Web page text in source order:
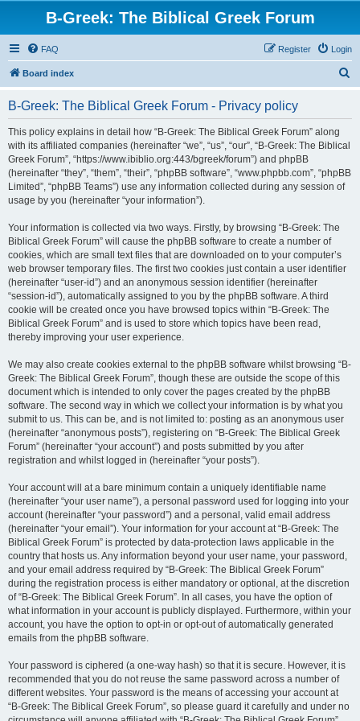
B-Greek: The Biblical Greek Forum
FAQ Login
Register
Board index
B-Greek: The Biblical Greek Forum - Privacy policy
This policy explains in detail how “B-Greek: The Biblical Greek Forum” along
with its affiliated companies (hereinafter “we”, “us”, “our”, “B-Greek: The Biblical
Greek Forum”, “https://www.ibiblio.org:443/bgreek/forum”) and phpBB
(hereinafter “they”, “them”, “their”, “phpBB software”, “www.phpbb.com”, “phpBB
Limited”, “phpBB Teams”) use any information collected during any session of
usage by you (hereinafter “your information”).
Your information is collected via two ways. Firstly, by browsing “B-Greek: The
Biblical Greek Forum” will cause the phpBB software to create a number of
cookies, which are small text files that are downloaded on to your computer’s
web browser temporary files. The first two cookies just contain a user identifier
(hereinafter “user-id”) and an anonymous session identifier (hereinafter
“session-id”), automatically assigned to you by the phpBB software. A third
cookie will be created once you have browsed topics within “B-Greek: The
Biblical Greek Forum” and is used to store which topics have been read,
thereby improving your user experience.
We may also create cookies external to the phpBB software whilst browsing “B-
Greek: The Biblical Greek Forum”, though these are outside the scope of this
document which is intended to only cover the pages created by the phpBB
software. The second way in which we collect your information is by what you
submit to us. This can be, and is not limited to: posting as an anonymous user
(hereinafter “anonymous posts”), registering on “B-Greek: The Biblical Greek
Forum” (hereinafter “your account”) and posts submitted by you after
registration and whilst logged in (hereinafter “your posts”).
Your account will at a bare minimum contain a uniquely identifiable name
(hereinafter “your user name”), a personal password used for logging into your
account (hereinafter “your password”) and a personal, valid email address
(hereinafter “your email”). Your information for your account at “B-Greek: The
Biblical Greek Forum” is protected by data-protection laws applicable in the
country that hosts us. Any information beyond your user name, your password,
and your email address required by “B-Greek: The Biblical Greek Forum”
during the registration process is either mandatory or optional, at the discretion
of “B-Greek: The Biblical Greek Forum”. In all cases, you have the option of
what information in your account is publicly displayed. Furthermore, within your
account, you have the option to opt-in or opt-out of automatically generated
emails from the phpBB software.
Your password is ciphered (a one-way hash) so that it is secure. However, it is
recommended that you do not reuse the same password across a number of
different websites. Your password is the means of accessing your account at
“B-Greek: The Biblical Greek Forum”, so please guard it carefully and under no